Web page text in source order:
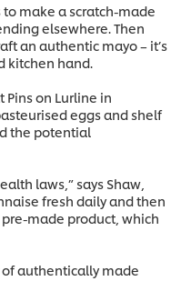
make a scratch-made
elsewhere. Then
an authentic mayo – it’s
kitchen hand.
Pins on Lurline in
eggs and shelf
the potential
laws,” says Shaw,
fresh daily and then
made product, which
of authentically made